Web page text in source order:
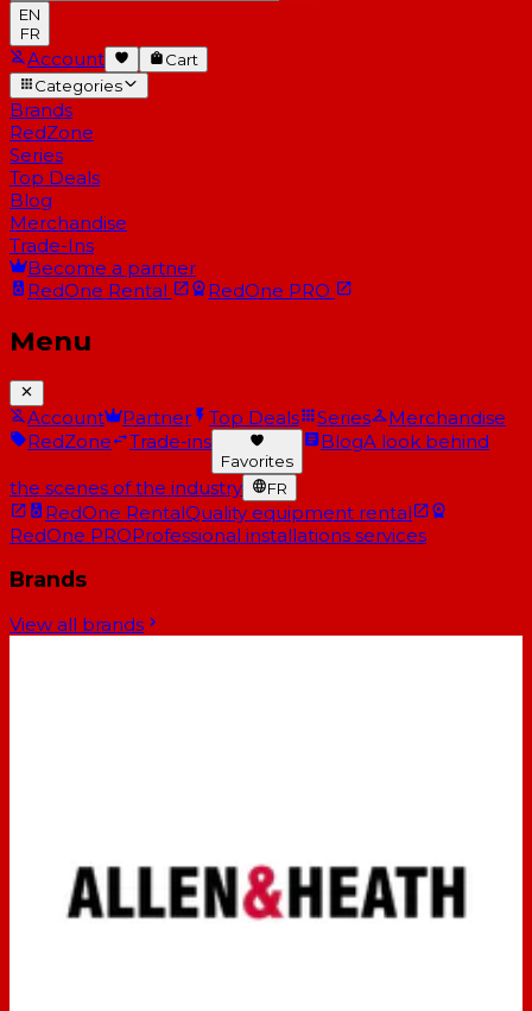
EN
FR
Account
Cart
Categories
Brands
RedZone
Series
Top Deals
Blog
Merchandise
Trade-Ins
Become a partner
RedOne Rental RedOne PRO
Menu
Account Partner Top Deals Series
Merchandise
RedZone
Trade-ins
Favorites
BlogA look behind
the scenes of the industry FR
RedOne RentalQuality equipment rental
RedOne PROProfessional installations services
Brands
View all brands